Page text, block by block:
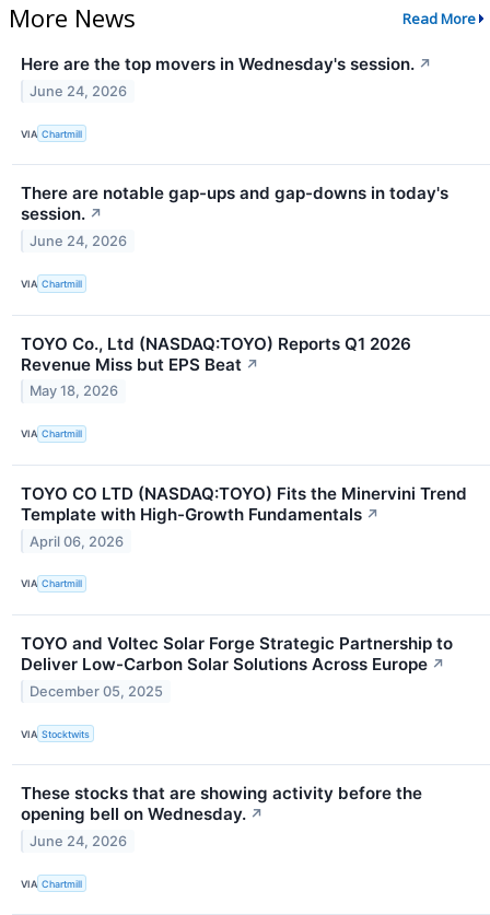
More News Read More
Here are the top movers in Wednesday's session. ↗
June 24, 2026
VIA Chartmill
There are notable gap-ups and gap-downs in today's
session. ↗
June 24, 2026
VIA Chartmill
TOYO Co., Ltd (NASDAQ:TOYO) Reports Q1 2026
Revenue Miss but EPS Beat ↗
May 18, 2026
VIA Chartmill
TOYO CO LTD (NASDAQ:TOYO) Fits the Minervini Trend
Template with High-Growth Fundamentals ↗
April 06, 2026
VIA Chartmill
TOYO and Voltec Solar Forge Strategic Partnership to
Deliver Low-Carbon Solar Solutions Across Europe ↗
December 05, 2025
VIA Stocktwits
These stocks that are showing activity before the
opening bell on Wednesday. ↗
June 24, 2026
VIA Chartmill